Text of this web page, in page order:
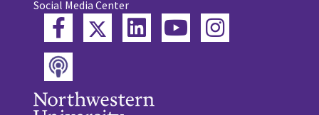
Social Media Center
FacebookTwitterLinkedInYouTube
Instagram
Podcast